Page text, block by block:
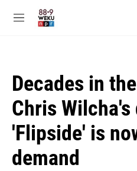
M
Decades in
Chris
'Flipside' is
demand